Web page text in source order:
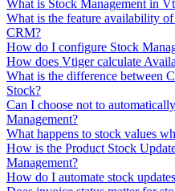
What is Stock Management in
What is the feature availability
CRM?
How do I configure Stock
How does Vtiger calculate
What is the difference between
Stock?
Can I choose not to
Management?
What happens to stock values
How is the Product Stock
Management?
How do I automate stock